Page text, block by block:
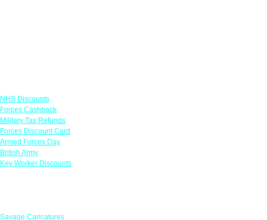
NHS Discounts
Forces Cashback
Military Tax Refunds
Forces Discount Card
Armed Forces Day
British Army
Key Worker Discounts
Savage Caricatures